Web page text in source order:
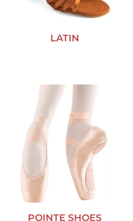
LATIN
POINTE SHOES